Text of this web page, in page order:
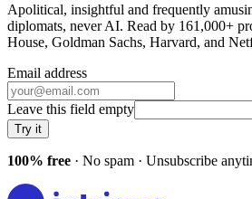
Apolitical, insightful and frequently
diplomats, never AI. Read by 161,000+
House, Goldman Sachs, Harvard, and
Email address
Leave this field empty
Try it
100% free · No spam · Unsubscribe